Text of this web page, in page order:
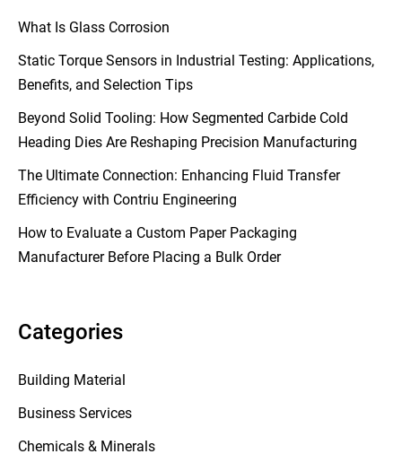
What Is Glass Corrosion
Static Torque Sensors in Industrial Testing: Applications,
Benefits, and Selection Tips
Beyond Solid Tooling: How Segmented Carbide Cold
Heading Dies Are Reshaping Precision Manufacturing
The Ultimate Connection: Enhancing Fluid Transfer
Efficiency with Contriu Engineering
How to Evaluate a Custom Paper Packaging
Manufacturer Before Placing a Bulk Order
Categories
Building Material
Business Services
Chemicals & Minerals